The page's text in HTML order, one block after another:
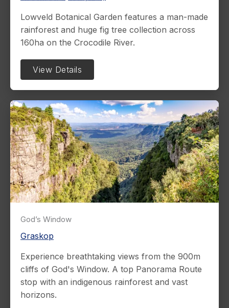
Lowveld Botanical Garden features a man-made
rainforest and huge fig tree collection across
160ha on the Crocodile River.
View Details
God’s Window
Graskop
Experience breathtaking views from the 900m
cliffs of God's Window. A top Panorama Route
stop with an indigenous rainforest and vast
horizons.